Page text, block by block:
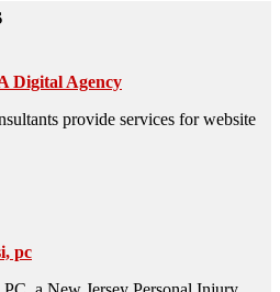
Digital Agency
provide services for website
pc